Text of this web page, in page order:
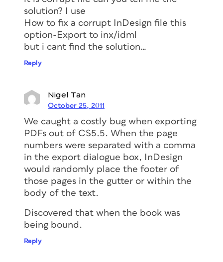
solution? I use
How to fix a corrupt InDesign file this
option-Export to inx/idml
but i cant find the solution…
Reply
Nigel Tan
October 25, 2011
We caught a costly bug when exporting
PDFs out of CS5.5. When the page
numbers were separated with a comma
in the export dialogue box, InDesign
would randomly place the footer of
those pages in the gutter or within the
body of the text.
Discovered that when the book was
being bound.
Reply